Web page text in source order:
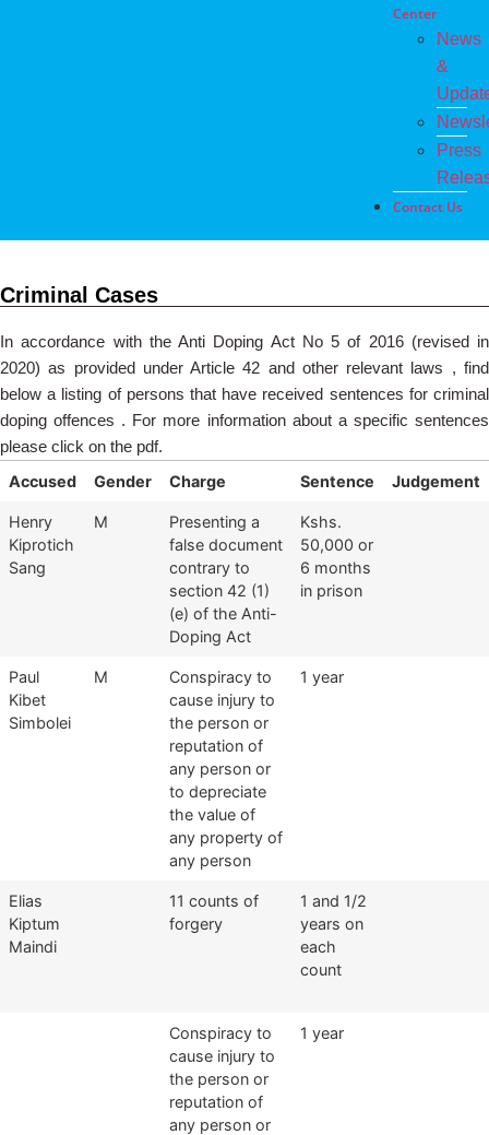
Center
News
&
Press
Contact Us
Criminal Cases
In accordance with the Anti Doping Act No 5 of 2016 (revised in
2020) as provided under Article 42 and other relevant laws , find
below a listing of persons that have received sentences for criminal
doping offences . For more information about a specific sentences
please click on the pdf.
Accused
Gender Charge Sentence Judgement
Henry
Kiprotich
Sang
M
Presenting a
false document
contrary to
section 42 (1)
(e) of the Anti-
Doping Act
Kshs.
50,000 or
6 months
in prison
Paul
Kibet
Simbolei
M
Conspiracy to
cause injury to
the person or
reputation of
any person or
to depreciate
the value of
any property of
any person
1 year
Elias
Kiptum
Maindi
11 counts of
forgery
1 and 1/2
years on
each
count
Conspiracy to
cause injury to
the person or
reputation of
any person or
1 year